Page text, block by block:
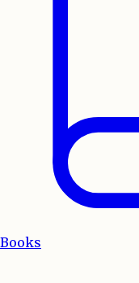
Books